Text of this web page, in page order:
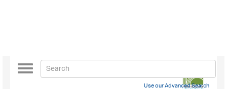
Toggle
navigation
Use our Advanced Search